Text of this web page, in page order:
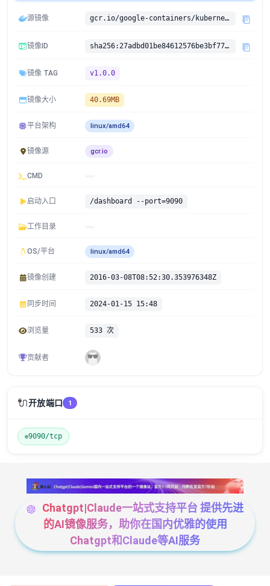
源镜像 gcr.io/google-containers/kubernetes-dashboard-amd64:v1.0.0
镜像ID sha256:27adbd01be84612576be3bf779aa3f81e55d8e6c2f40a4f0a23565e781d8d14c
镜像 TAG v1.0.0
镜像大小 40.69MB
平台架构 linux/amd64
镜像源 gcr.io
CMD
启动入口 /dashboard --port=9090
工作目录
OS/平台 linux/amd64
镜像创建 2016-03-08T08:52:30.353976348Z
同步时间 2024-01-15 15:48
浏览量 533 次
贡献者
🔌开放端口 1
9090/tcp
Chatgpt|Claude一站式支持平台 提供先进
的AI镜像服务，助你在国内优雅的使用
Chatgpt和Claude等AI服务